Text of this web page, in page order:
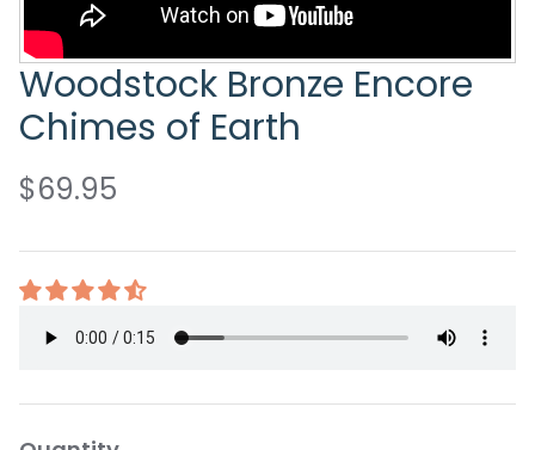
Woodstock Bronze Encore
Chimes of Earth
$69.95